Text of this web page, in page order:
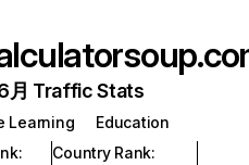
月 Traffic Stats
Learning
Education
:
Country Rank: